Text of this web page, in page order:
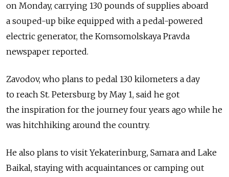
on Monday, carrying 130 pounds of supplies aboard
a souped-up bike equipped with a pedal-powered
electric generator, the Komsomolskaya Pravda
newspaper reported.
Zavodov, who plans to pedal 130 kilometers a day
to reach St. Petersburg by May 1, said he got
the inspiration for the journey four years ago while he
was hitchhiking around the country.
He also plans to visit Yekaterinburg, Samara and Lake
Baikal, staying with acquaintances or camping out